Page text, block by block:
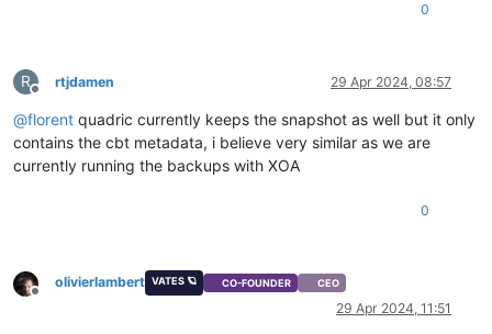
0
R
Offline
rtjdamen 29 Apr 2024, 08:57
@florent quadric currently keeps the snapshot as well but it only
contains the cbt metadata, i believe very similar as we are
currently running the backups with XOA
0
Offline
olivierlambert VATES 🪐 CO-FOUNDER CEO
29 Apr 2024, 11:51